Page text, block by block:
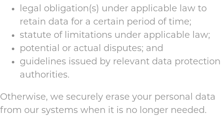
legal obligation(s) under applicable law to
retain data for a certain period of time;
statute of limitations under applicable law;
potential or actual disputes; and
guidelines issued by relevant data protection
authorities.
Otherwise, we securely erase your personal data
from our systems when it is no longer needed.